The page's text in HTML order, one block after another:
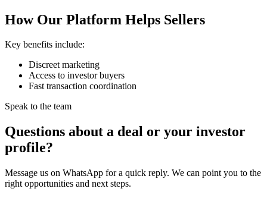
How Our Platform Helps Sellers
Key benefits include:
Discreet marketing
Access to investor buyers
Fast transaction coordination
Speak to the team
Questions about a deal or your investor
profile?
Message us on WhatsApp for a quick reply. We can point you to the
right opportunities and next steps.